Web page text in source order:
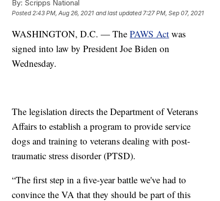
By: Scripps National
Posted2:43 PM, Aug 26, 2021 and last updated 7:27 PM, Sep 07, 2021
WASHINGTON, D.C. — ThePAWS Act was
signed into law by President Joe Biden on
Wednesday.
The legislation directs the Department of Veterans
Affairs to establish a program to provide service
dogs and training to veterans dealing with post-
traumatic stress disorder (PTSD).
“The first step in a five-year battle we've had to
convince the VA that they should be part of this